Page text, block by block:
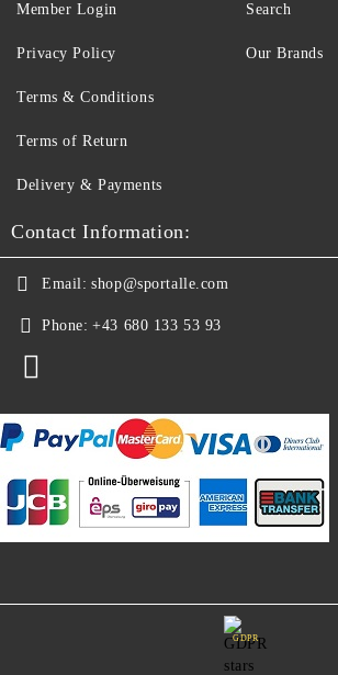
Member Login Search
Privacy Policy
Terms & Conditions
Terms of Return
Delivery & Payments
Our Brands
Contact Information:
Email: shop@sportalle.com
Phone: +43 680 133 53 93
GDPR